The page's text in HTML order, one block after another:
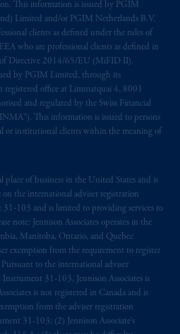
This information is issued by PGIM
Limited and/or PGIM Netherlands B.V.
clients as defined under the rules of
who are professional clients as defined in
of Directive 2014/65/EU (MiFID II).
by PGIM Limited, through its
office at Limmatquai 4, 8001
and regulated by the Swiss Financial
This information is issued to persons
or institutional clients within the meaning of
place of business in the United States and is
on the international adviser registration
and is limited to providing services to
note: Jennison Associates operates in the
Manitoba, Ontario, and Quebec
exemption from the requirement to register
Pursuant to the international adviser
31-103, Jennison Associates is
is not registered in Canada and is
from the adviser registration
31-103; (2) Jennison Associate’s
European Union . These
by PGIM Limited and/or
B.V. to persons who are
as defined under the rules
to persons who are
as defined in the relevant
of Directive
II).
manner with
in the United
Assurance
of M&G plc,
United Kingdom. PGIM,
Rock design are service
related entities,
jurisdictionsworldwide.
this website is not